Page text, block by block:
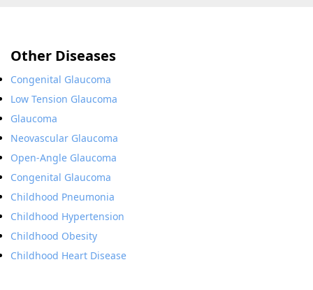
Other Diseases
Congenital Glaucoma
Low Tension Glaucoma
Glaucoma
Neovascular Glaucoma
Open-Angle Glaucoma
Congenital Glaucoma
Childhood Pneumonia
Childhood Hypertension
Childhood Obesity
Childhood Heart Disease